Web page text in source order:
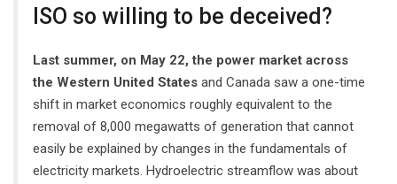
ISO so willing to be deceived?
Last summer, on May 22, the power market across
the Western United States and Canada saw a one-time
shift in market economics roughly equivalent to the
removal of 8,000 megawatts of generation that cannot
easily be explained by changes in the fundamentals of
electricity markets. Hydroelectric streamflow was about